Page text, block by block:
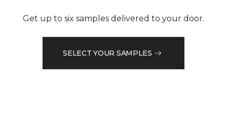
Get up to six samples delivered to your door.
SELECT YOUR SAMPLES